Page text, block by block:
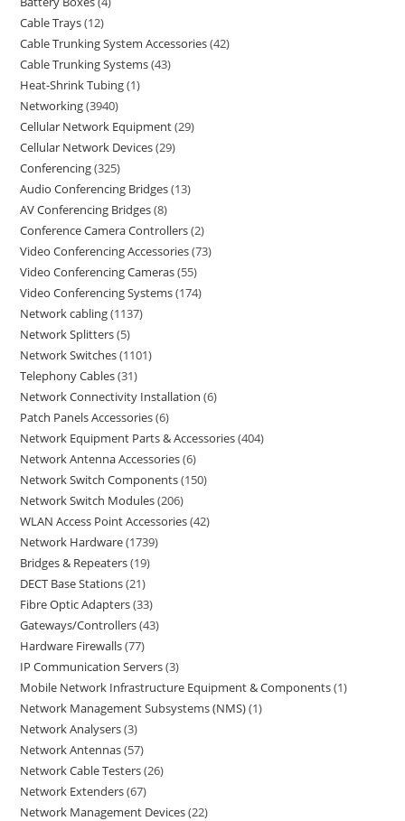
Cable Trays 12
Cable Trunking System Accessories 42
Cable Trunking Systems 43
Heat-Shrink Tubing 1
Networking 3940
Cellular Network Equipment 29
Cellular Network Devices 29
Conferencing 325
Audio Conferencing Bridges 13
AV Conferencing Bridges 8
Conference Camera Controllers 2
Video Conferencing Accessories 73
Video Conferencing Cameras 55
Video Conferencing Systems 174
Network cabling 1137
Network Splitters 5
Network Switches 1101
Telephony Cables 31
Network Connectivity Installation 6
Patch Panels Accessories 6
Network Equipment Parts & Accessories 404
Network Antenna Accessories 6
Network Switch Components 150
Network Switch Modules 206
WLAN Access Point Accessories 42
Network Hardware 1739
Bridges & Repeaters 19
DECT Base Stations 21
Fibre Optic Adapters 33
Gateways/Controllers 43
Hardware Firewalls 77
IP Communication Servers 3
Mobile Network Infrastructure Equipment & Components 1
Network Management Subsystems (NMS) 1
Network Analysers 3
Network Antennas 57
Network Cable Testers 26
Network Extenders 67
Network Management Devices 22